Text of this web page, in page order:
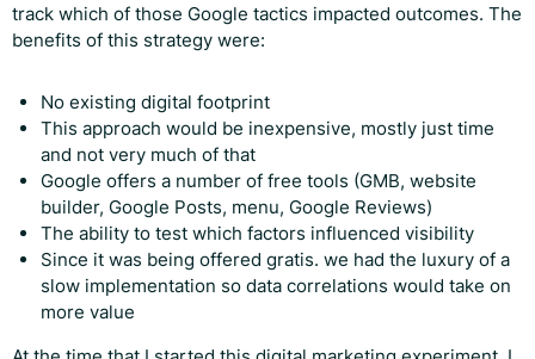
track which of those Google tactics impacted outcomes. The
benefits of this strategy were:
No existing digital footprint
This approach would be inexpensive, mostly just time
and not very much of that
Google offers a number of free tools (GMB, website
builder, Google Posts, menu, Google Reviews)
The ability to test which factors influenced visibility
Since it was being offered gratis. we had the luxury of a
slow implementation so data correlations would take on
more value